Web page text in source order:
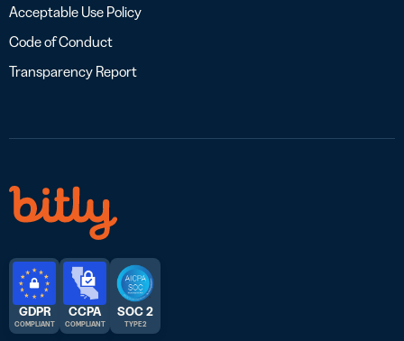
Acceptable Use Policy
Code of Conduct
Transparency Report
GDPR
COMPLIANT
CCPA
COMPLIANT
SOC 2
TYPE 2